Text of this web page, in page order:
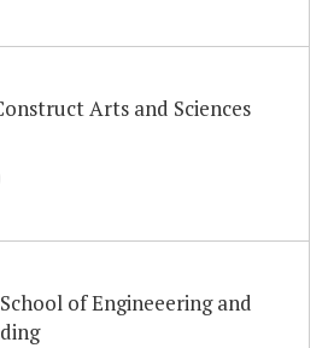
Arts and Sciences
of Engineeering and